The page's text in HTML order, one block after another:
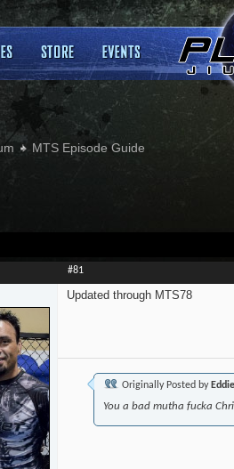
MTS Episode Guide
#81
Updated through MTS78
Originally Posted by
You a bad mutha fucka